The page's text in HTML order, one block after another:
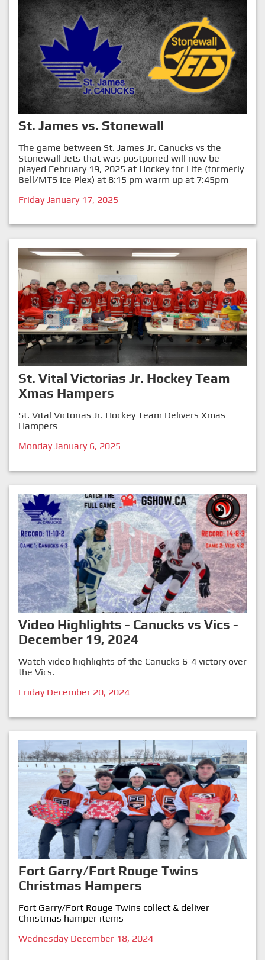
St. James vs. Stonewall
The game between St. James Jr. Canucks vs the
Stonewall Jets that was postponed will now be
played February 19, 2025 at Hockey for Life (formerly
Bell/MTS Ice Plex) at 8:15 pm warm up at 7:45pm
Friday January 17, 2025
St. Vital Victorias Jr. Hockey Team
Xmas Hampers
St. Vital Victorias Jr. Hockey Team Delivers Xmas
Hampers
Monday January 6, 2025
Video Highlights - Canucks vs Vics -
December 19, 2024
Watch video highlights of the Canucks 6-4 victory over
the Vics.
Friday December 20, 2024
Fort Garry/Fort Rouge Twins
Christmas Hampers
Fort Garry/Fort Rouge Twins collect & deliver
Christmas hamper items
Wednesday December 18, 2024